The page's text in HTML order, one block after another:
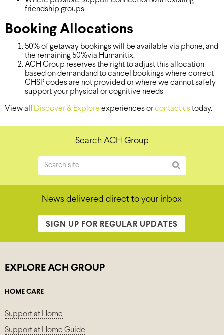
friendship groups
Booking Allocations
50% of getaway bookings will be available via phone, and
the remaining 50%via Humanitix.
ACH Group reserves the right to adjust this allocation
based on demandand to cancel bookings where correct
CHSP codes are not provided or where we cannot safely
support your physical or cognitive needs
View all Discover & Explore experiences or contact us today.
Search ACH Group
News delivered direct to your inbox
SIGN UP FOR REGULAR UPDATES
EXPLORE ACH GROUP
HOME CARE
Support at Home
Support at Home Guide